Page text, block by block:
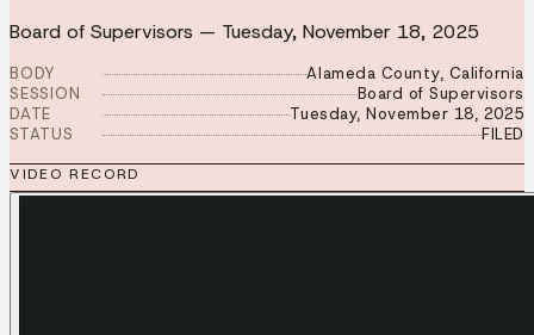
Board of Supervisors — Tuesday, November 18, 2025
BODY
Alameda County, California
SESSION
Board of Supervisors
DATE
Tuesday, November 18, 2025
STATUS
FILED
VIDEO RECORD